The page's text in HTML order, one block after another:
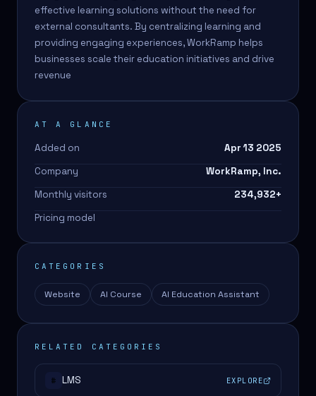
effective learning solutions without the need for
external consultants. By centralizing learning and
providing engaging experiences, WorkRamp helps
businesses scale their education initiatives and drive
revenue
AT A GLANCE
Added on
Apr 13 2025
Company
WorkRamp, Inc.
Monthly visitors
234,932+
Pricing model
CATEGORIES
Website AI Course AI Education Assistant
RELATED CATEGORIES
# LMS EXPLORE